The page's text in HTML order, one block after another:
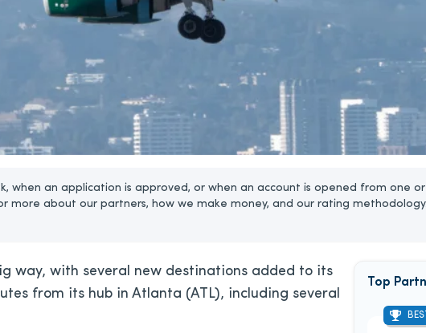
when an application is approved, or when an account is opened from one
more about our partners, how we make money, and our rating
way, with several new destinations added to its
from its hub in Atlanta (ATL), including several
Top